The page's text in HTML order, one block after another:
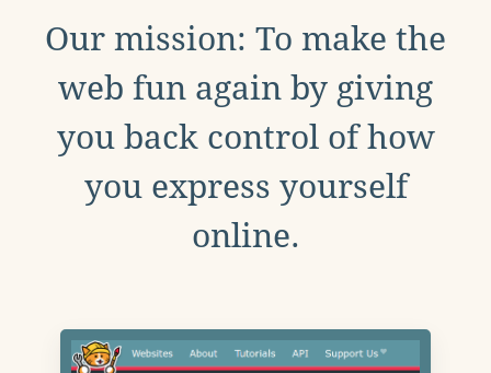
Our mission: To make the
web fun again by giving
you back control of how
you express yourself
online.